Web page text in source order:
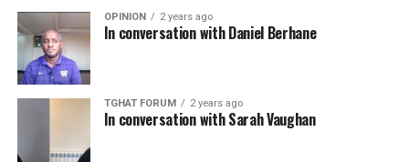
OPINION 2 years ago
In conversation with Daniel Berhane
TGHAT FORUM 2 years ago
In conversation with Sarah Vaughan